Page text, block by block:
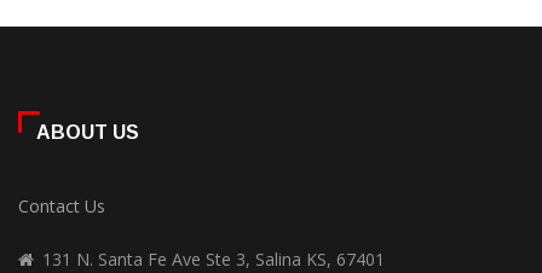
ABOUT US
Contact Us
131 N. Santa Fe Ave Ste 3, Salina KS, 67401